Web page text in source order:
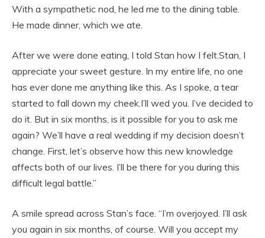
With a sympathetic nod, he led me to the dining table.
He made dinner, which we ate.
After we were done eating, I told Stan how I felt.Stan, I
appreciate your sweet gesture. In my entire life, no one
has ever done me anything like this. As I spoke, a tear
started to fall down my cheek.I’ll wed you. I’ve decided to
do it. But in six months, is it possible for you to ask me
again? We’ll have a real wedding if my decision doesn’t
change. First, let’s observe how this new knowledge
affects both of our lives. I’ll be there for you during this
difficult legal battle.”
A smile spread across Stan’s face. “I’m overjoyed. I’ll ask
you again in six months, of course. Will you accept my